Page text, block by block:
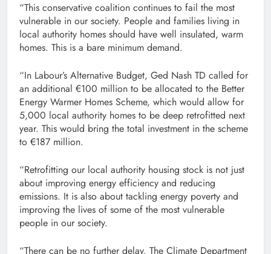
“This conservative coalition continues to fail the most
vulnerable in our society. People and families living in
local authority homes should have well insulated, warm
homes. This is a bare minimum demand.
“In Labour’s Alternative Budget, Ged Nash TD called for
an additional €100 million to be allocated to the Better
Energy Warmer Homes Scheme, which would allow for
5,000 local authority homes to be deep retrofitted next
year. This would bring the total investment in the scheme
to €187 million.
“Retrofitting our local authority housing stock is not just
about improving energy efficiency and reducing
emissions. It is also about tackling energy poverty and
improving the lives of some of the most vulnerable
people in our society.
“There can be no further delay. The Climate Department